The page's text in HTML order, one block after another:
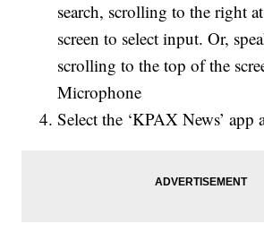
search, scrolling to the right
screen to select input. Or,
scrolling to the top of the
Microphone
Select the ‘KPAX News’ app